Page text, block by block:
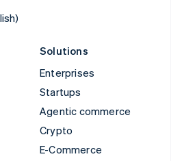
Solutions
Enterprises
Startups
Agentic commerce
Crypto
E-Commerce